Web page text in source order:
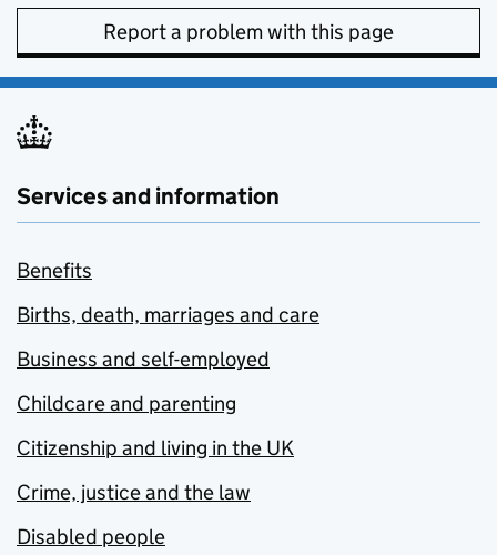
Report a problem with this page
Services and information
Benefits
Births, death, marriages and care
Business and self-employed
Childcare and parenting
Citizenship and living in the UK
Crime, justice and the law
Disabled people